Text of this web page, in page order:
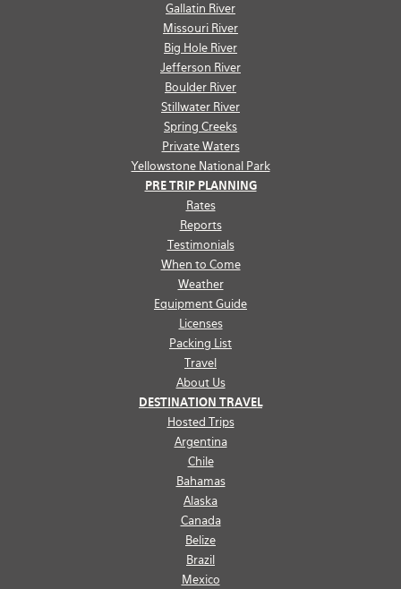
Gallatin River
Missouri River
Big Hole River
Jefferson River
Boulder River
Stillwater River
Spring Creeks
Private Waters
Yellowstone National Park
PRE TRIP PLANNING
Rates
Reports
Testimonials
When to Come
Weather
Equipment Guide
Licenses
Packing List
Travel
About Us
DESTINATION TRAVEL
Hosted Trips
Argentina
Chile
Bahamas
Alaska
Canada
Belize
Brazil
Mexico